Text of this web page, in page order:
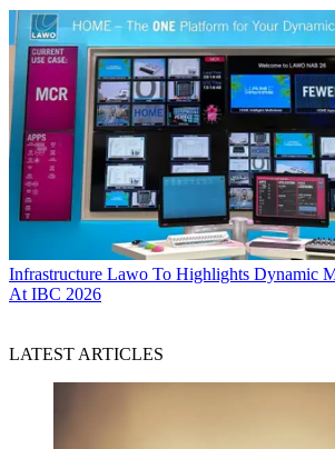
Infrastructure Lawo To Highlights Dynamic
At IBC 2026
LATEST ARTICLES